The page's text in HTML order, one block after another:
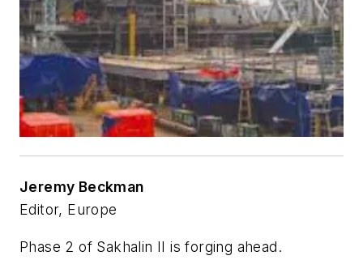
Jeremy Beckman
Editor, Europe
Phase 2 of Sakhalin II is forging ahead.